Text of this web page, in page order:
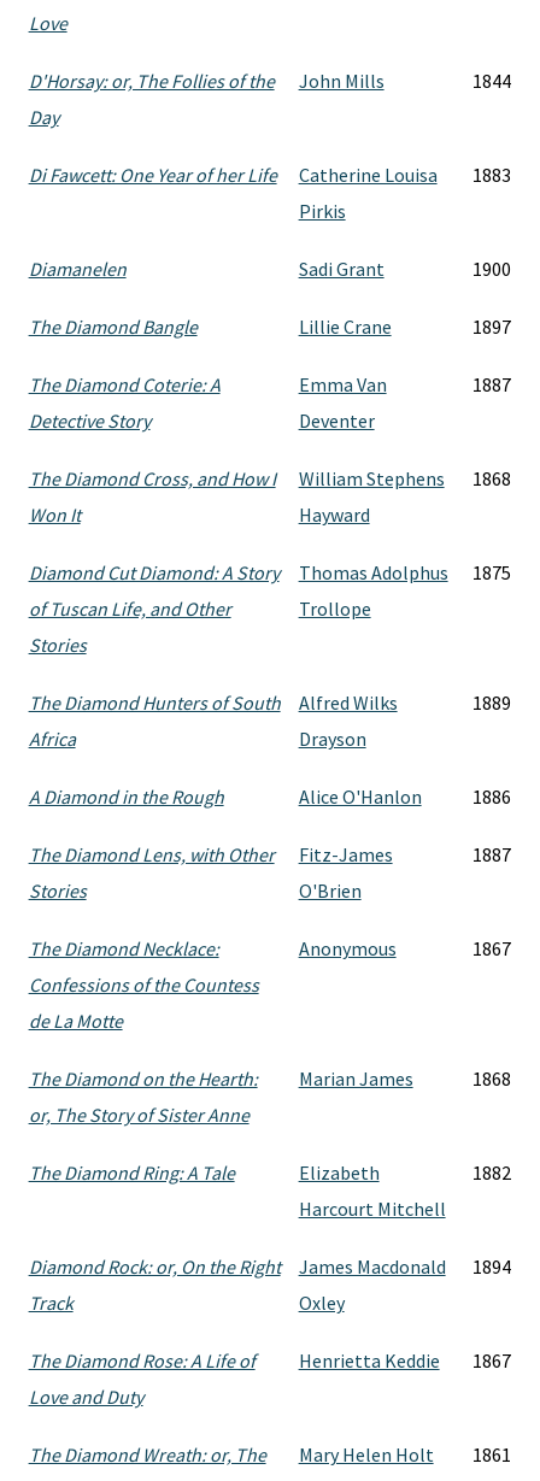
Love
D'Horsay: or, The Follies of the
Day
John Mills 1844
Di Fawcett: One Year of her Life
Catherine Louisa
Pirkis
1883
Diamanelen Sadi Grant 1900
The Diamond Bangle Lillie Crane 1897
The Diamond Coterie: A
Detective Story
Emma Van
Deventer
1887
The Diamond Cross, and How I
Won It
William Stephens
Hayward
1868
Diamond Cut Diamond: A Story
of Tuscan Life, and Other
Stories
Thomas Adolphus
Trollope
1875
The Diamond Hunters of South
Africa
Alfred Wilks
Drayson
1889
A Diamond in the Rough Alice O'Hanlon 1886
The Diamond Lens, with Other
Stories
Fitz-James
O'Brien
1887
The Diamond Necklace:
Confessions of the Countess
de La Motte
Anonymous 1867
The Diamond on the Hearth:
or, The Story of Sister Anne
Marian James 1868
The Diamond Ring: A Tale
Elizabeth
Harcourt Mitchell
1882
Diamond Rock: or, On the Right
Track
James Macdonald
Oxley
1894
The Diamond Rose: A Life of
Love and Duty
Henrietta Keddie 1867
The Diamond Wreath: or, The
Mary Helen Holt 1861